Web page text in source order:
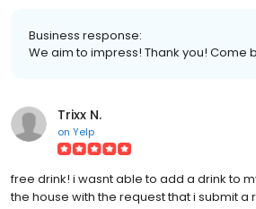
Business response:
We aim to impress! Thank you! Come
Trixx N.
on Yelp
free drink! i wasnt able to add a drink to
the house with the request that i submit a